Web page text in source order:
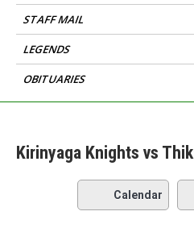
STAFF MAIL
LEGENDS
OBITUARIES
Kirinyaga Knights vs
Calendar